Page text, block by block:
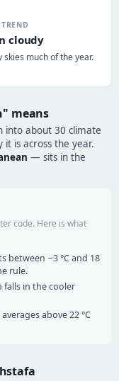
cloudy
skies much of the year.
means
into about 30 climate
is across the year.
— sits in the
code. Here is what
between −3 °C and 18
rule.
in the cooler
above 22 °C